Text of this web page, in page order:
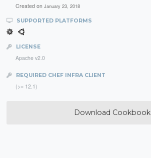
Created on January 23, 2018
SUPPORTED PLATFORMS
LICENSE
Apache v2.0
REQUIRED CHEF INFRA CLIENT
(>= 12.1)
Download Cookbook